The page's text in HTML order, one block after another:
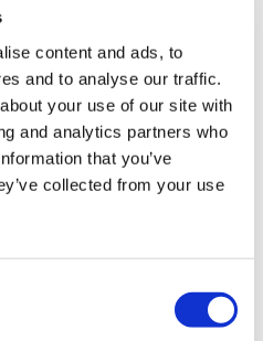
content and ads, to
and to analyse our traffic.
your use of our site with
and analytics partners who
that you’ve
collected from your use
2023
marketing